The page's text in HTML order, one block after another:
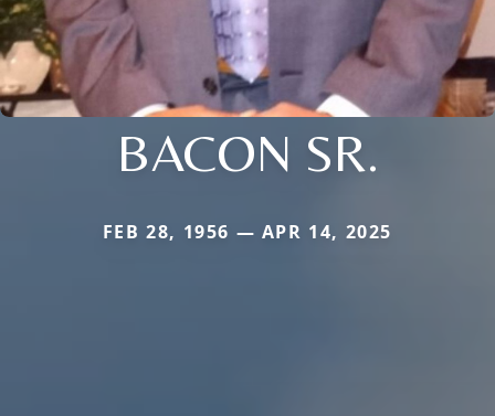
BACON SR.
FEB 28, 1956 — APR 14, 2025